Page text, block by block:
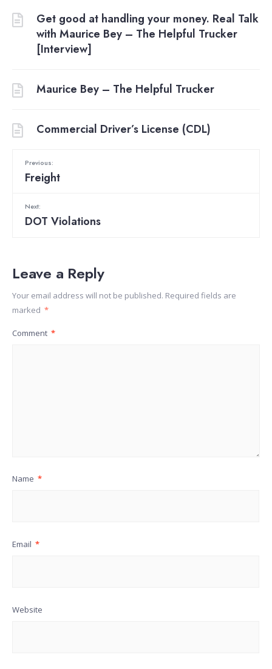
Get good at handling your money. Real Talk
with Maurice Bey – The Helpful Trucker
[Interview]
Maurice Bey – The Helpful Trucker
Commercial Driver’s License (CDL)
Previous:
Freight
Next:
DOT Violations
Leave a Reply
Your email address will not be published. Required fields are
marked *
Comment *
Name *
Email *
Website